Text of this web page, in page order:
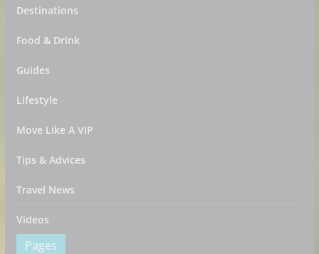
Destinations
Food & Drink
Guides
Lifestyle
Move Like A VIP
Tips & Advices
Travel News
Videos
Pages